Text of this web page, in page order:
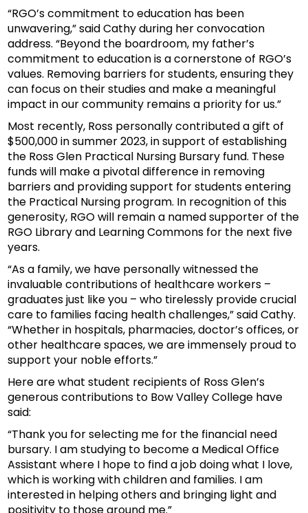
“RGO’s commitment to education has been
unwavering,” said Cathy during her convocation
address. “Beyond the boardroom, my father’s
commitment to education is a cornerstone of RGO’s
values. Removing barriers for students, ensuring they
can focus on their studies and make a meaningful
impact in our community remains a priority for us.”
Most recently, Ross personally contributed a gift of
$500,000 in summer 2023, in support of establishing
the Ross Glen Practical Nursing Bursary fund. These
funds will make a pivotal difference in removing
barriers and providing support for students entering
the Practical Nursing program. In recognition of this
generosity, RGO will remain a named supporter of the
RGO Library and Learning Commons for the next five
years.
“As a family, we have personally witnessed the
invaluable contributions of healthcare workers –
graduates just like you – who tirelessly provide crucial
care to families facing health challenges,” said Cathy.
“Whether in hospitals, pharmacies, doctor’s offices, or
other healthcare spaces, we are immensely proud to
support your noble efforts.”
Here are what student recipients of Ross Glen’s
generous contributions to Bow Valley College have
said:
“Thank you for selecting me for the financial need
bursary. I am studying to become a Medical Office
Assistant where I hope to find a job doing what I love,
which is working with children and families. I am
interested in helping others and bringing light and
positivity to those around me.”